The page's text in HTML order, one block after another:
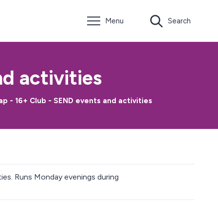
Menu Search
activities
- 16+ Club - SEND events and activities
Runs Monday evenings during